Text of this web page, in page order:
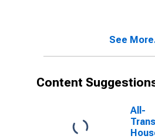
See
Content
All-